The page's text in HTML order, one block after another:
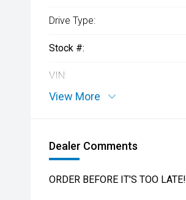
Drive Type:
Stock #:
VIN:
View More
Dealer Comments
ORDER BEFORE IT'S TOO LATE!